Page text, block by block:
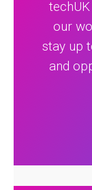
our
stay up
and